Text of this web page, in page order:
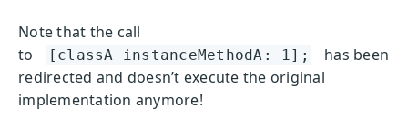
Note that the call
to
[classA instanceMethodA: 1];
has been
redirected and doesn’t execute the original
implementation anymore!